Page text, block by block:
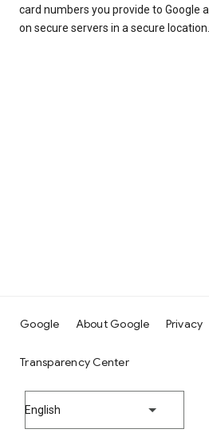
card numbers you provide to Google
on secure servers in a secure location.
Google About Google Privacy
Transparency Center
English